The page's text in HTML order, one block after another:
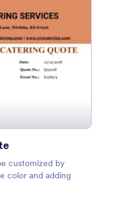
customized by
color and adding